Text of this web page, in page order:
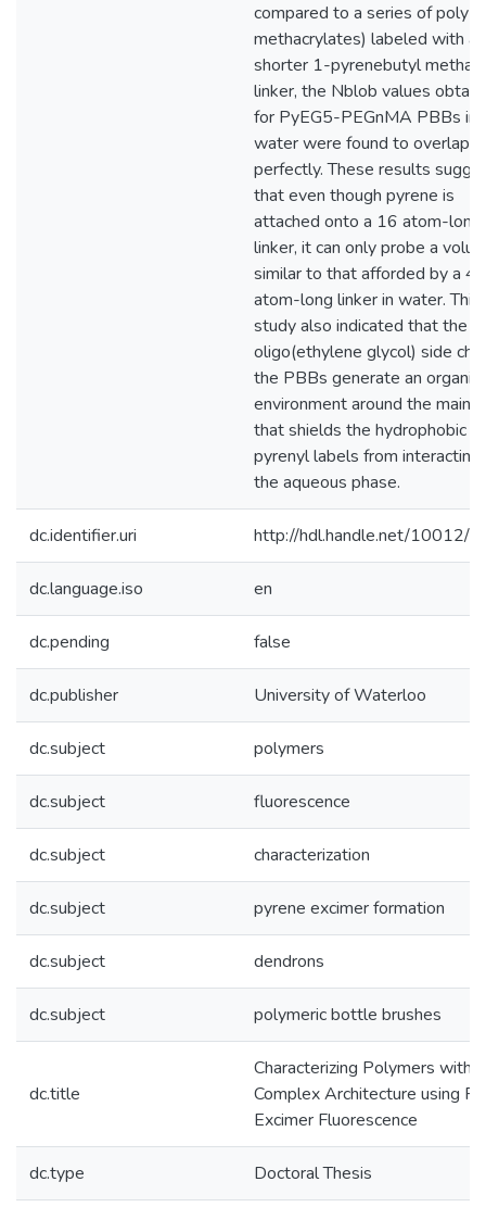
compared to a series of
methacrylates) labeled with a
shorter 1-pyrenebutyl
linker, the Nblob values
for PyEG5-PEGnMA PBBs in
water were found to overlap
perfectly. These results
that even though pyrene is
attached onto a 16 atom-long
linker, it can only probe a
similar to that afforded by a 4
atom-long linker in water. This
study also indicated that the
oligo(ethylene glycol) side
the PBBs generate an
environment around the main
that shields the hydrophobic
pyrenyl labels from
the aqueous phase.
dc.identifier.uri http://hdl.handle.net/10012/
dc.language.iso en
dc.pending false
dc.publisher University of Waterloo
dc.subject polymers
dc.subject fluorescence
dc.subject characterization
dc.subject pyrene excimer formation
dc.subject dendrons
dc.subject polymeric bottle brushes
dc.title
Characterizing Polymers with
Complex Architecture using
Excimer Fluorescence
dc.type Doctoral Thesis